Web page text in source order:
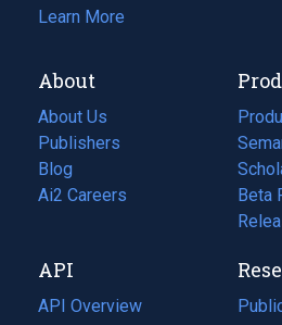
Learn More
About
About Us
Publishers
Blog
(opens
in
tab)
Ai2 Careers
(opens
new
tab)
Beta
API
API Overview